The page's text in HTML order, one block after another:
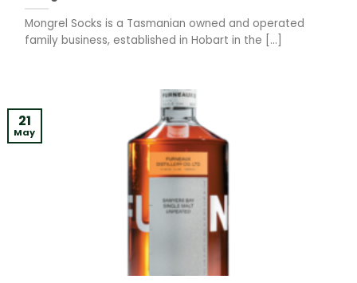
Mongrel Socks is a Tasmanian owned and operated
family business, established in Hobart in the [...]
21
May